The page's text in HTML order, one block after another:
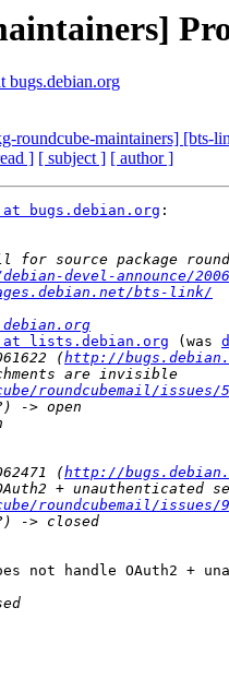
bugs.debian.org
roundcube-maintainers] [bts-
] [ subject ] [ author ]
bugs.debian.org :
devel-announce/2006/
bts-link/
lists.debian.org (was
(http://
roundcubemail/issues/
(http://
roundcubemail/issues/
not handle OAuth2 +